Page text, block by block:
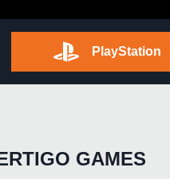
PlayStation
GAMES